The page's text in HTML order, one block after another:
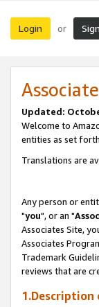
Login or
Updated:
Welcome to
entities as set
Translations are
Any person or
"you", or an "
Associates Site,
Associates
Trademark
reviews that are
1.Description